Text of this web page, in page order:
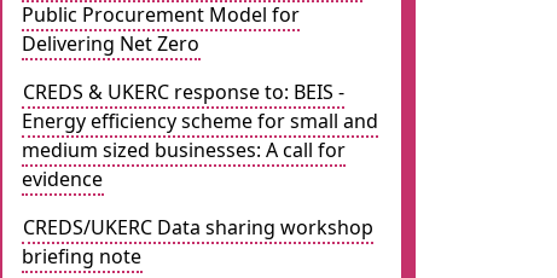
Public Procurement Model for
Delivering Net Zero
CREDS & UKERC response to: BEIS -
Energy efficiency scheme for small and
medium sized businesses: A call for
evidence
CREDS/UKERC Data sharing workshop
briefing note